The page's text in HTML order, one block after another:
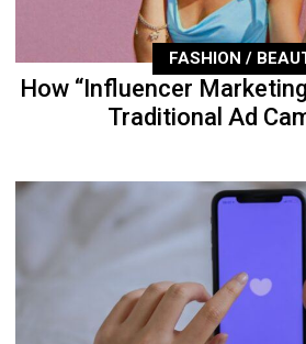
FASHION /
How “Influencer
Traditional Ad